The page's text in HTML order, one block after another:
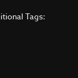
Tags: